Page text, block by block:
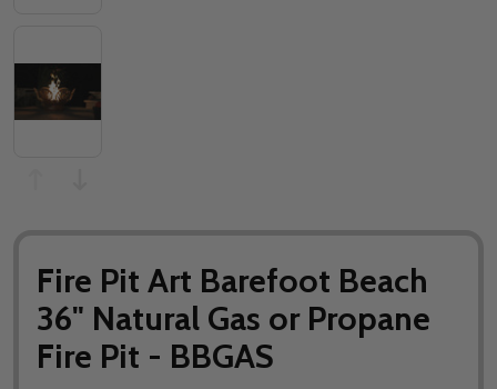
Fire Pit Art Barefoot Beach
36" Natural Gas or Propane
Fire Pit - BBGAS